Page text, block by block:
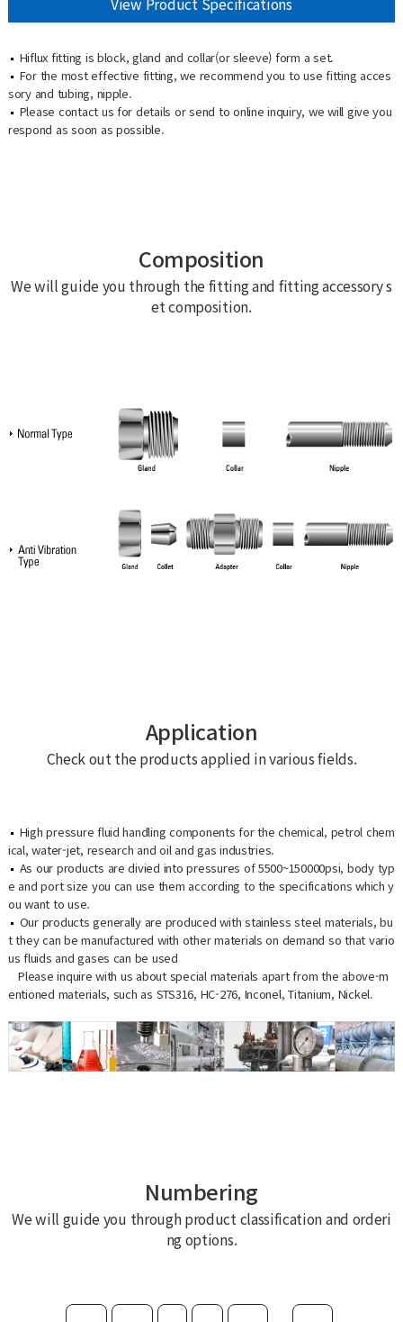
View Product Specifications
Hiflux fitting is block, gland and collar(or sleeve) form a set.
For the most effective fitting, we recommend you to use fitting acces
sory and tubing, nipple.
Please contact us for details or send to online inquiry, we will give you
respond as soon as possible.
Composition
We will guide you through the fitting and fitting accessory s
et composition.
Application
Check out the products applied in various fields.
High pressure fluid handling components for the chemical, petrol chem
ical, water-jet, research and oil and gas industries.
As our products are divied into pressures of 5500~150000psi, body typ
e and port size you can use them according to the specifications which y
ou want to use.
Our products generally are produced with stainless steel materials, bu
t they can be manufactured with other materials on demand so that vario
us fluids and gases can be used
Please inquire with us about special materials apart from the above-m
entioned materials, such as STS316, HC-276, Inconel, Titanium, Nickel.
Numbering
We will guide you through product classification and orderi
ng options.